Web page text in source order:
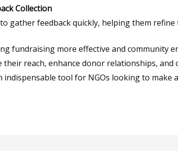
Collection
gather feedback quickly, helping them
fundraising more effective and community
their reach, enhance donor relationships, and
indispensable tool for NGOs looking to make